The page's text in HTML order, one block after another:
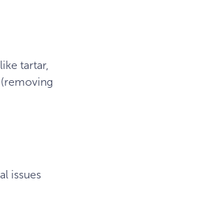
tartar,
issues